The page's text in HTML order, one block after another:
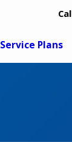
Service Plans